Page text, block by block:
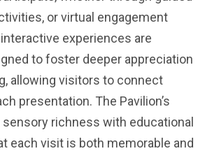
or virtual engagement
experiences are
to foster deeper appreciation
allowing visitors to connect
presentation. The Pavilion’s
richness with educational
each visit is both memorable and